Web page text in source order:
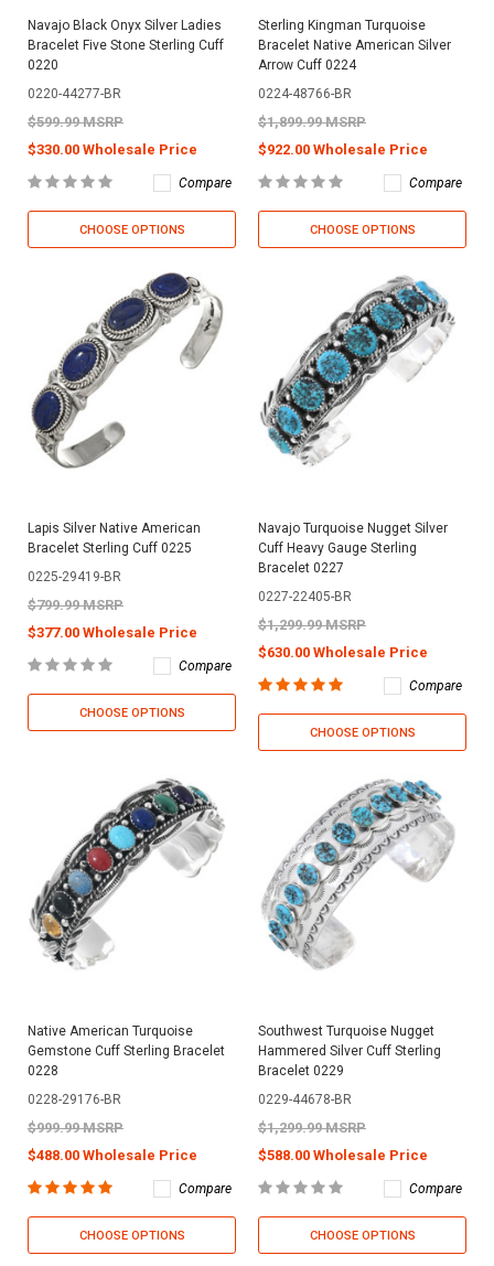
Navajo Black Onyx Silver Ladies
Bracelet Five Stone Sterling Cuff
0220
0220-44277-BR
$599.99 MSRP
$330.00 Wholesale Price
Compare
CHOOSE OPTIONS
Sterling Kingman Turquoise
Bracelet Native American Silver
Arrow Cuff 0224
0224-48766-BR
$1,899.99 MSRP
$922.00 Wholesale Price
Compare
CHOOSE OPTIONS
Lapis Silver Native American
Bracelet Sterling Cuff 0225
0225-29419-BR
$799.99 MSRP
$377.00 Wholesale Price
Compare
CHOOSE OPTIONS
Navajo Turquoise Nugget Silver
Cuff Heavy Gauge Sterling
Bracelet 0227
0227-22405-BR
$1,299.99 MSRP
$630.00 Wholesale Price
Compare
CHOOSE OPTIONS
Native American Turquoise
Gemstone Cuff Sterling Bracelet
0228
0228-29176-BR
$999.99 MSRP
$488.00 Wholesale Price
Compare
CHOOSE OPTIONS
Southwest Turquoise Nugget
Hammered Silver Cuff Sterling
Bracelet 0229
0229-44678-BR
$1,299.99 MSRP
$588.00 Wholesale Price
Compare
CHOOSE OPTIONS